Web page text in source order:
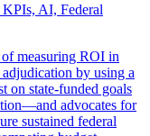
AI, Federal
measuring ROI in
by using a
state-funded goals
advocates for
sustained federal